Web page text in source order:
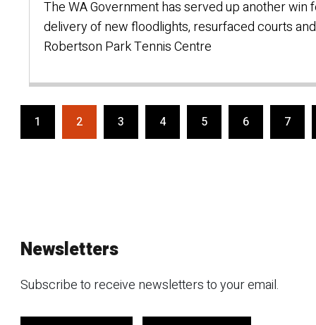
The WA Government has served up another
delivery of new floodlights, resurfaced courts
Robertson Park Tennis Centre
1 2 3 4 5 6 7
Newsletters
Subscribe to receive newsletters to your email.